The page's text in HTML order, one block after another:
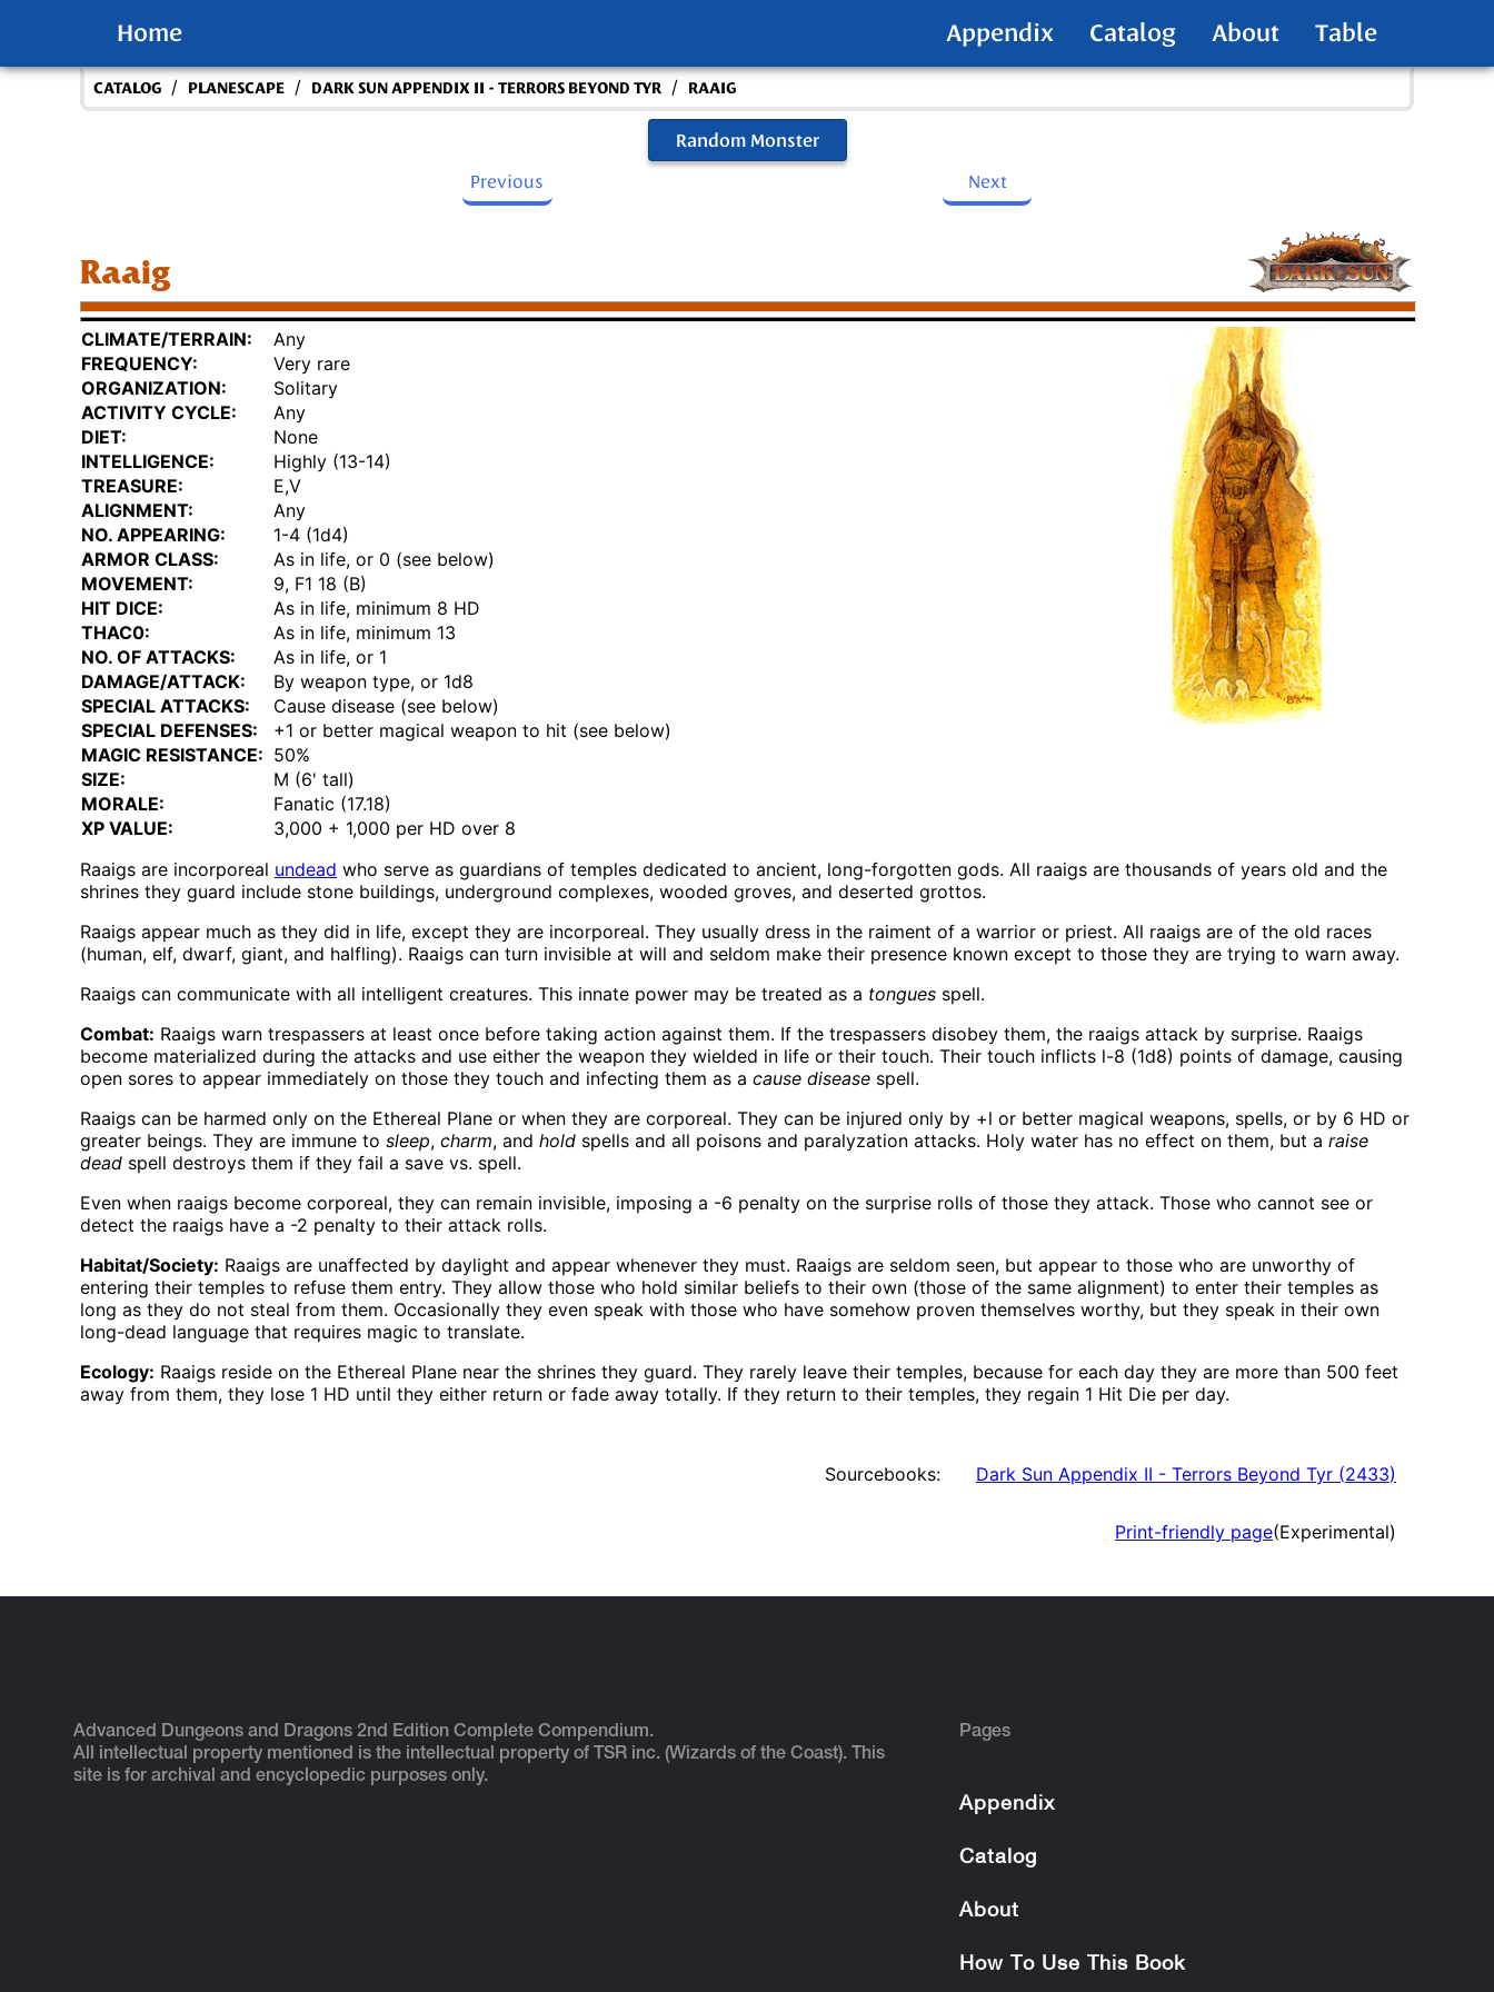
Home Appendix Catalog About Table
CATALOG / PLANESCAPE / DARK SUN APPENDIX II - TERRORS BEYOND TYR / RAAIG
Random Monster
Previous
Next
Raaig
CLIMATE/TERRAIN:
Any
FREQUENCY:
Very rare
ORGANIZATION:
Solitary
ACTIVITY CYCLE:
Any
DIET:
None
INTELLIGENCE:
Highly (13-14)
TREASURE:
E,V
ALIGNMENT:
Any
NO. APPEARING:
1-4 (1d4)
ARMOR CLASS:
As in life, or 0 (see below)
MOVEMENT:
9, F1 18 (B)
HIT DICE:
As in life, minimum 8 HD
THAC0:
As in life, minimum 13
NO. OF ATTACKS:
As in life, or 1
DAMAGE/ATTACK:
By weapon type, or 1d8
SPECIAL ATTACKS:
Cause disease (see below)
SPECIAL DEFENSES:
+1 or better magical weapon to hit (see below)
MAGIC RESISTANCE: 50%
SIZE:
M (6' tall)
MORALE:
Fanatic (17.18)
XP VALUE:
3,000 + 1,000 per HD over 8
Raaigs are incorporeal undead who serve as guardians of temples dedicated to ancient, long-forgotten gods. All raaigs are thousands of years old and the
shrines they guard include stone buildings, underground complexes, wooded groves, and deserted grottos.
Raaigs appear much as they did in life, except they are incorporeal. They usually dress in the raiment of a warrior or priest. All raaigs are of the old races
(human, elf, dwarf, giant, and halfling). Raaigs can turn invisible at will and seldom make their presence known except to those they are trying to warn away.
Raaigs can communicate with all intelligent creatures. This innate power may be treated as a tongues spell.
Combat: Raaigs warn trespassers at least once before taking action against them. If the trespassers disobey them, the raaigs attack by surprise. Raaigs
become materialized during the attacks and use either the weapon they wielded in life or their touch. Their touch inflicts l-8 (1d8) points of damage, causing
open sores to appear immediately on those they touch and infecting them as a cause disease spell.
Raaigs can be harmed only on the Ethereal Plane or when they are corporeal. They can be injured only by +l or better magical weapons, spells, or by 6 HD or
greater beings. They are immune to sleep, charm, and hold spells and all poisons and paralyzation attacks. Holy water has no effect on them, but a raise
dead spell destroys them if they fail a save vs. spell.
Even when raaigs become corporeal, they can remain invisible, imposing a -6 penalty on the surprise rolls of those they attack. Those who cannot see or
detect the raaigs have a -2 penalty to their attack rolls.
Habitat/Society: Raaigs are unaffected by daylight and appear whenever they must. Raaigs are seldom seen, but appear to those who are unworthy of
entering their temples to refuse them entry. They allow those who hold similar beliefs to their own (those of the same alignment) to enter their temples as
long as they do not steal from them. Occasionally they even speak with those who have somehow proven themselves worthy, but they speak in their own
long-dead language that requires magic to translate.
Ecology: Raaigs reside on the Ethereal Plane near the shrines they guard. They rarely leave their temples, because for each day they are more than 500 feet
away from them, they lose 1 HD until they either return or fade away totally. If they return to their temples, they regain 1 Hit Die per day.
Sourcebooks: Dark Sun Appendix II - Terrors Beyond Tyr (2433)
Print-friendly page(Experimental)
Advanced Dungeons and Dragons 2nd Edition Complete Compendium.
All intellectual property mentioned is the intellectual property of TSR inc. (Wizards of the Coast). This
site is for archival and encyclopedic purposes only.
Pages
Appendix
Catalog
About
How To Use This Book